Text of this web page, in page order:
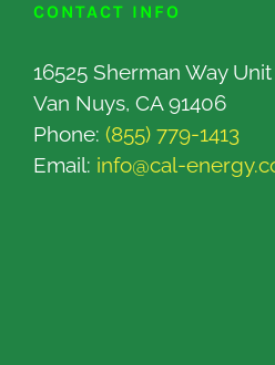
CONTACT INFO
16525 Sherman Way
Van Nuys, CA 91406
Phone: (855) 779-1413
Email: info@cal-